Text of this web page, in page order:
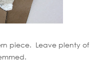
piece. Leave plenty of